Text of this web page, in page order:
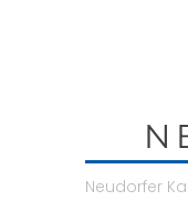
Neudorfer